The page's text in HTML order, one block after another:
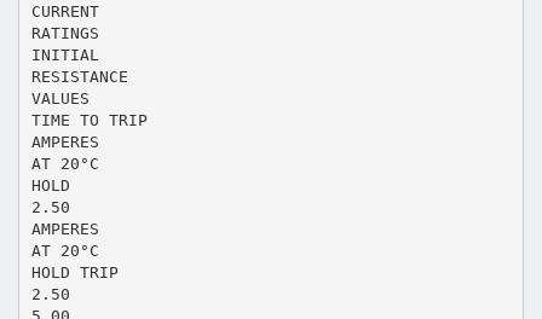
CURRENT
RATINGS
INITIAL
RESISTANCE
VALUES
TIME TO TRIP
AMPERES
AT 20°C
HOLD
2.50
AMPERES
AT 20°C
HOLD TRIP
2.50
5.00